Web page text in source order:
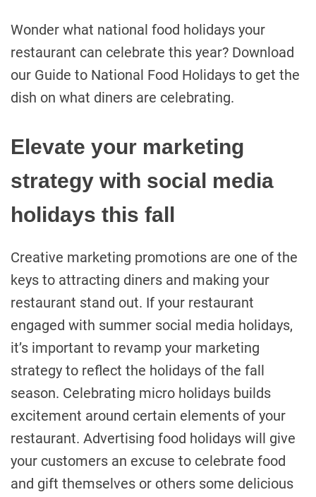
Wonder what national food holidays your
restaurant can celebrate this year? Download
our Guide to National Food Holidays to get the
dish on what diners are celebrating.
Elevate your marketing
strategy with social media
holidays this fall
Creative marketing promotions are one of the
keys to attracting diners and making your
restaurant stand out. If your restaurant
engaged with summer social media holidays,
it’s important to revamp your marketing
strategy to reflect the holidays of the fall
season. Celebrating micro holidays builds
excitement around certain elements of your
restaurant. Advertising food holidays will give
your customers an excuse to celebrate food
and gift themselves or others some delicious